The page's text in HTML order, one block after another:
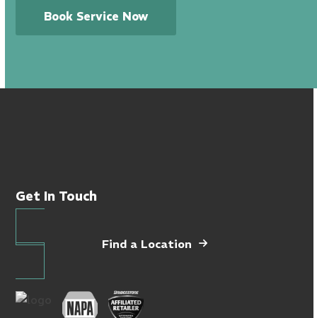
Book Service Now
Get In Touch
Find a Location